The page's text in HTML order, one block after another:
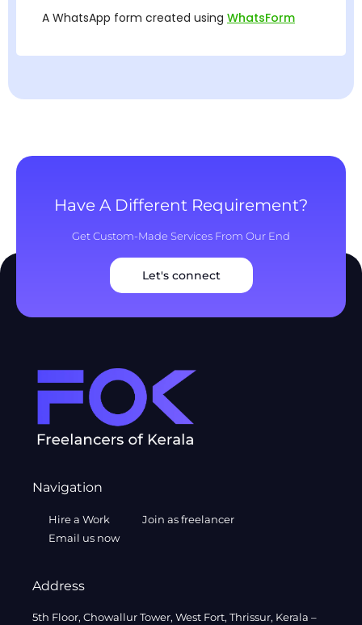
Have A Different Requirement?
Get Custom-Made Services From Our End
Let's connect
Navigation
Hire a Work
Join as freelancer
Email us now
Address
5th Floor, Chowallur Tower, West Fort, Thrissur, Kerala –